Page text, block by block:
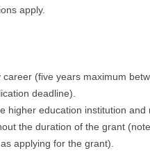
apply.
(five years maximum
deadline).
higher education institution and
the duration of the grant
applying for the grant).